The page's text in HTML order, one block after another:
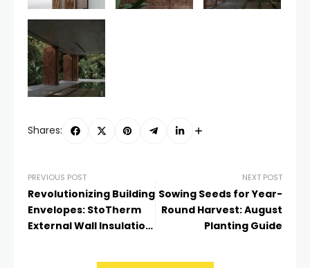
Shares:
PREVIOUS POST
Revolutionizing Building
Envelopes: StoTherm
External Wall Insulation
NEXT POST
Sowing Seeds for Year-
Round Harvest: August
Planting Guide